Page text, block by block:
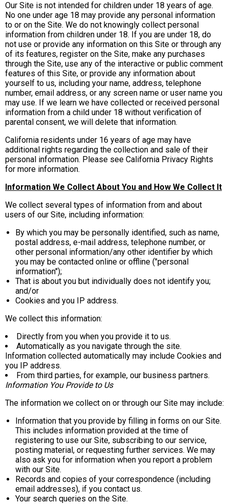
Our Site is not intended for children under 18 years of age.
No one under age 18 may provide any personal information
to or on the Site. We do not knowingly collect personal
information from children under 18. If you are under 18, do
not use or provide any information on this Site or through any
of its features, register on the Site, make any purchases
through the Site, use any of the interactive or public comment
features of this Site, or provide any information about
yourself to us, including your name, address, telephone
number, email address, or any screen name or user name you
may use. If we learn we have collected or received personal
information from a child under 18 without verification of
parental consent, we will delete that information.
California residents under 16 years of age may have
additional rights regarding the collection and sale of their
personal information. Please see California Privacy Rights
for more information.
Information We Collect About You and How We Collect It
We collect several types of information from and about
users of our Site, including information:
By which you may be personally identified, such as name,
postal address, e-mail address, telephone number, or
other personal information/any other identifier by which
you may be contacted online or offline ("personal
information");
That is about you but individually does not identify you;
and/or
Cookies and you IP address.
We collect this information:
Directly from you when you provide it to us.
Automatically as you navigate through the site.
Information collected automatically may include Cookies and
you IP address.
From third parties, for example, our business partners.
Information You Provide to Us
The information we collect on or through our Site may include:
Information that you provide by filling in forms on our Site.
This includes information provided at the time of
registering to use our Site, subscribing to our service,
posting material, or requesting further services. We may
also ask you for information when you report a problem
with our Site.
Records and copies of your correspondence (including
email addresses), if you contact us.
Your search queries on the Site.